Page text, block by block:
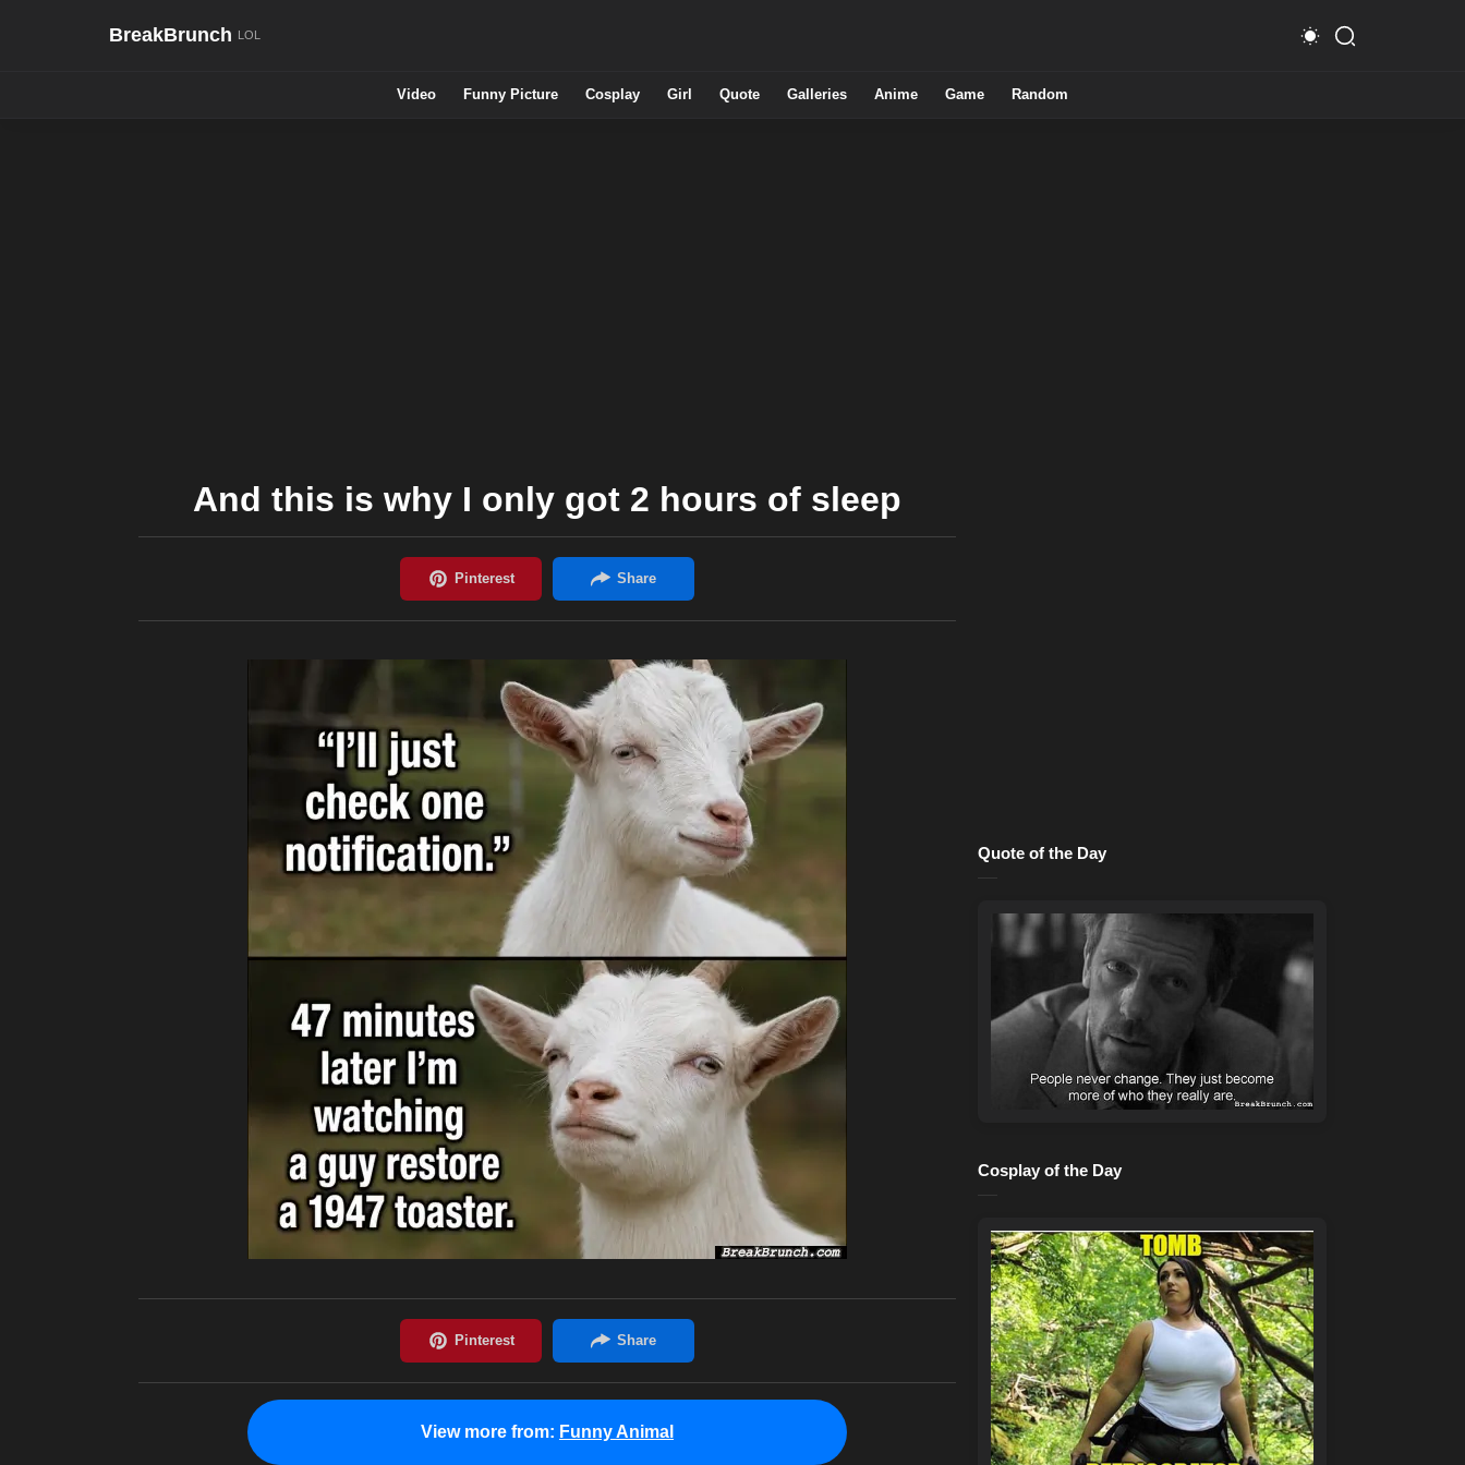
BreakBrunch
Video Funny Picture Cosplay Girl Quote Galleries Anime Game Random
And this is why I only got 2 hours of sleep
View more from: Funny Animal
Quote of the Day
Cosplay of the Day